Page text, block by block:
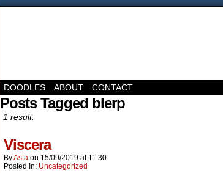
DOODLES ABOUT CONTACT
Posts Tagged blerp
1 result.
Viscera
ByAsta on 15/09/2019 at 11:30
Posted In: Uncategorized